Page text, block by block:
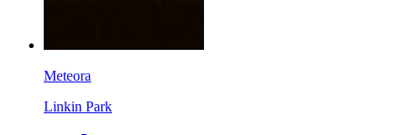
Meteora
Linkin Park